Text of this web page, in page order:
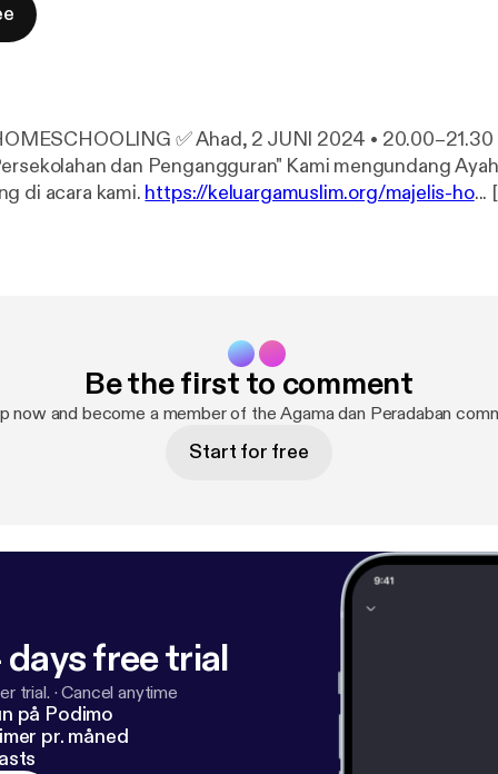
✅ Ahad, 2 JUNI 2024 • 20.00–21.30 "Hubungan
dan Pengangguran" Kami mengundang Ayah dan Bunda
di acara kami. https://keluargamuslim.org/majelis-ho... [
setiap ahad malam jam 20:00 [
]-21:30 [https://www.youtube.com/
Majelis Homeschooling Keluarga Muslim dengan
https://www.youtube.com/hashtag/
Be the first to comment
now and become a member of the Agama dan Peradaban
Start for free
free trial
trial. ·Cancel anytime
på Podimo
pr. måned